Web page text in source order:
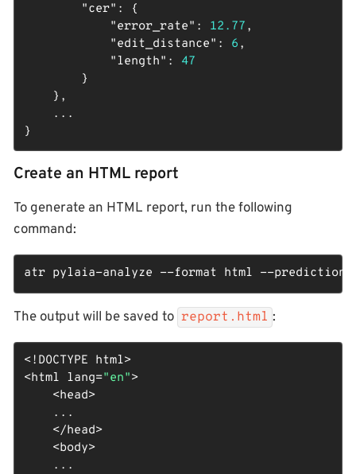
"cer" : {
"error_rate" : 12.77 ,
"edit_distance" : 6 ,
"length" : 47
        }
    },
    ...
}
Create an HTML report
To generate an HTML report, run the following
command:
atr pylaia-analyze --format html --
The output will be saved to report.html :
<!DOCTYPE html>
<html lang="en">
<head>
    ...
</head>
<body>
    ...